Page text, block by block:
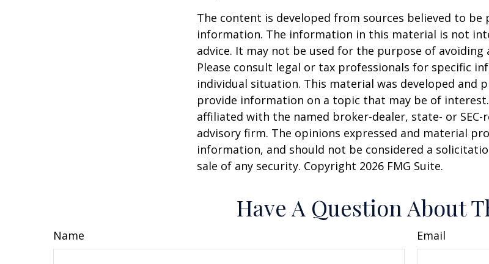
The content is developed from sources believed to be
information. The information in this material is not
advice. It may not be used for the purpose of avoiding
Please consult legal or tax professionals for specific
individual situation. This material was developed and
provide information on a topic that may be of
affiliated with the named broker-dealer, state- or
advisory firm. The opinions expressed and material
information, and should not be considered a
sale of any security. Copyright 2026 FMG Suite.
Have A Question About
Name Email